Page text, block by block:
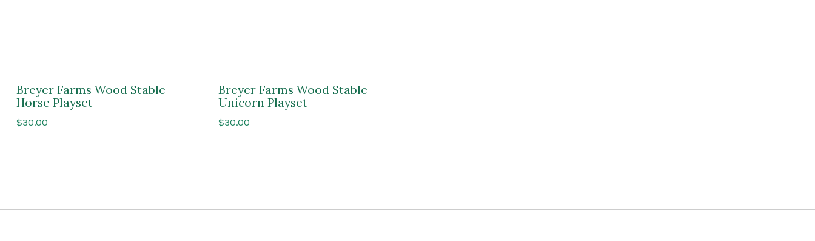
Breyer Farms Wood Stable
Horse Playset
$30.00
Breyer Farms Wood Stable
Unicorn Playset
$30.00